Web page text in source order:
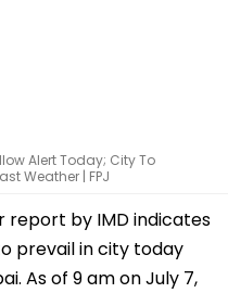
Alert Today; City To
Weather | FPJ
report by IMD indicates
prevail in city today
As of 9 am on July 7,